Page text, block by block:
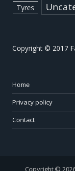
Tyres
Copyright © 2017
Home
Privacy policy
Contact
Copyright ©